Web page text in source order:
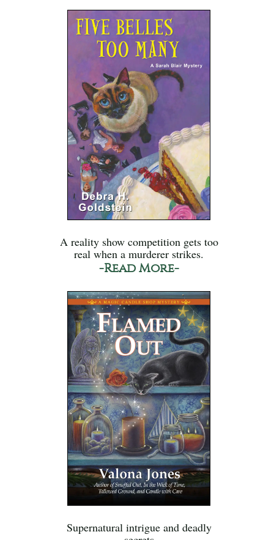
A reality show competition gets too
real when a murderer strikes.
-Read More-
Supernatural intrigue and deadly